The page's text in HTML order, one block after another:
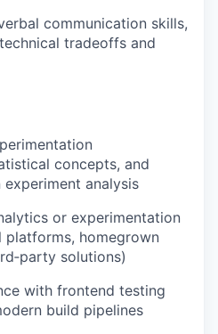
communication skills,
tradeoffs and
concepts, and
analysis
or experimentation
platforms, homegrown
solutions)
with frontend testing
build pipelines